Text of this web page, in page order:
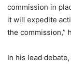
commission in
it will expedite
the commission,”
In his lead